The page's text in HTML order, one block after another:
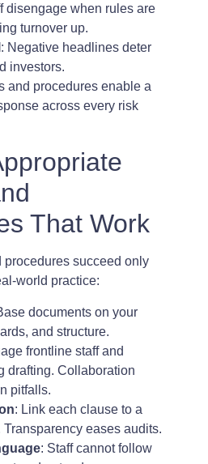
disengage when rules are
turnover up.
: Negative headlines deter
investors.
and procedures enable a
across every risk
That Work
procedures succeed only
world practice:
documents on your
and structure.
frontline staff and
drafting. Collaboration
pitfalls.
: Link each clause to a
Transparency eases audits.
: Staff cannot follow